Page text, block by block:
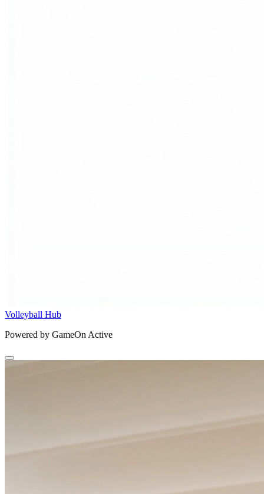
Volleyball Hub
Powered by GameOn Active